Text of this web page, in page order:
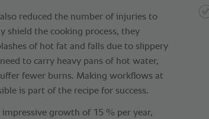
reduced the number of injuries to
shield the cooking process, they
of hot fat and falls due to slippery
to carry heavy pans of hot water,
fewer burns. Making workflows at
is part of the recipe for success.
growth of 15 % per year,